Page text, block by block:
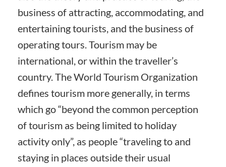
business of attracting, accommodating, and
entertaining tourists, and the business of
operating tours. Tourism may be
international, or within the traveller’s
country. The World Tourism Organization
defines tourism more generally, in terms
which go “beyond the common perception
of tourism as being limited to holiday
activity only”, as people “traveling to and
staying in places outside their usual